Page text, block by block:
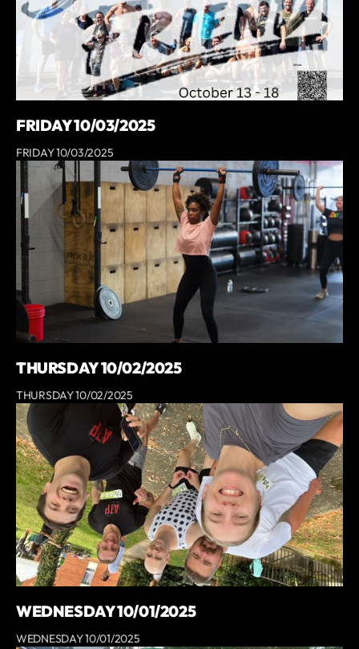
FRIDAY 10/03/2025
FRIDAY 10/03/2025
THURSDAY 10/02/2025
THURSDAY 10/02/2025
WEDNESDAY 10/01/2025
WEDNESDAY 10/01/2025